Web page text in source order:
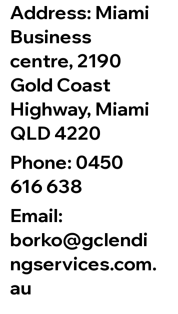
Address: Miami
Business
centre, 2190
Gold Coast
Highway, Miami
QLD 4220
Phone: 0450
616 638
Email:
borko@gclendi
ngservices.com.
au